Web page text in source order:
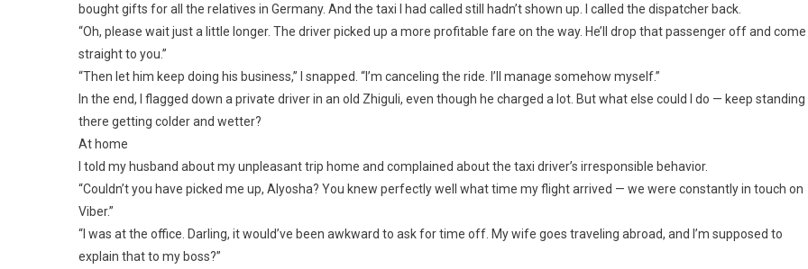
bought gifts for all the relatives in Germany. And the taxi I had called still hadn’t shown up. I called the dispatcher back.
“Oh, please wait just a little longer. The driver picked up a more profitable fare on the way. He’ll drop that passenger off and come
straight to you.”
“Then let him keep doing his business,” I snapped. “I’m canceling the ride. I’ll manage somehow myself.”
In the end, I flagged down a private driver in an old Zhiguli, even though he charged a lot. But what else could I do — keep standing
there getting colder and wetter?
At home
I told my husband about my unpleasant trip home and complained about the taxi driver’s irresponsible behavior.
“Couldn’t you have picked me up, Alyosha? You knew perfectly well what time my flight arrived — we were constantly in touch on
Viber.”
“I was at the office. Darling, it would’ve been awkward to ask for time off. My wife goes traveling abroad, and I’m supposed to
explain that to my boss?”